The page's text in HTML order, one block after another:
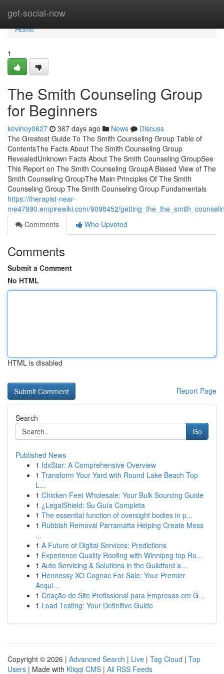
get-social-now
Home
Home
1
The Smith Counseling Group
for Beginners
kevinoy0627 367 days ago News
Discuss
The Greatest Guide To The Smith Counseling Group Table of
ContentsThe Facts About The Smith Counseling Group
RevealedUnknown Facts About The Smith Counseling GroupSee
This Report on The Smith Counseling GroupA Biased View of The
Smith Counseling GroupThe Main Principles Of The Smith
Counseling Group The Smith Counseling Group Fundamentals
https://therapist-near-
me47990.empirewiki.com/9098452/
Comments
Who Upvoted
Comments
Submit a Comment
No HTML
HTML is disabled
Report Page
Search
Go
Published News
1 IdxStar: A Comprehensive Overview
1 Transform Your Yard with Round Lake Beach Top
L...
1 Chicken Feet Wholesale: Your Bulk Sourcing Guide
1 ¿LegalShield: Su Guía Completa
1 The essential function of oversight bodies in p...
1 Rubbish Removal Parramatta Helping Create Mess
...
1 A Future of Digital Services: Predictions
1 Experience Quality Roofing with Winnipeg top Ro...
1 Auto Servicing & Solutions in the Guildford a...
1 Hennessy XO Cognac For Sale: Your Premier
Acqui...
1 Criação de Site Profissional para Empresas em G...
1 Load Testing: Your Definitive Guide
Copyright © 2026 | Advanced Search | Live | Tag Cloud | Top
Users | Made with Kliqqi CMS | All RSS Feeds